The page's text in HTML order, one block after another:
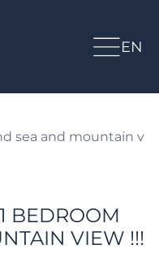
EN
sea and mountain v
BEDROOM
VIEW !!!